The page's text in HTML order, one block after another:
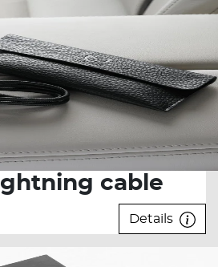
cable
Details